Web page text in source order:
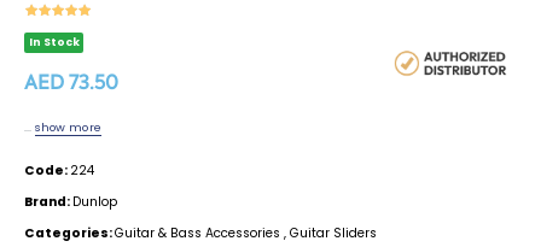
In Stock
AED 73.50
...show more
Code: 224
Brand: Dunlop
Categories:Guitar & Bass Accessories , Guitar Sliders